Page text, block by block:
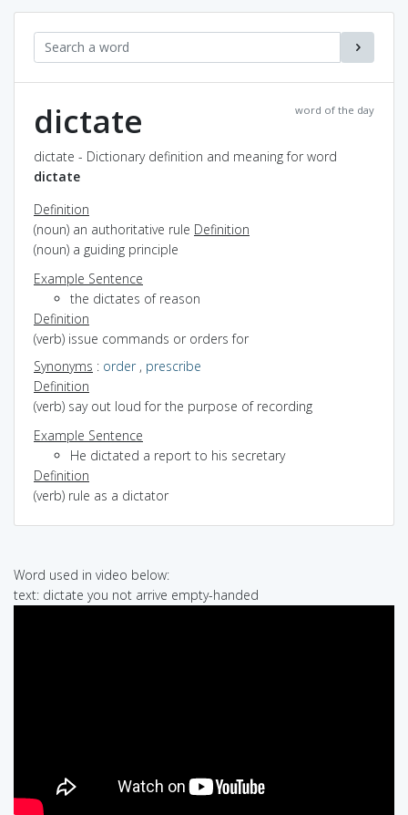
word of the day
dictate
dictate - Dictionary definition and meaning for word
dictate
Definition
(noun) an authoritative rule Definition
(noun) a guiding principle
Example Sentence
the dictates of reason
Definition
(verb) issue commands or orders for
Synonyms : order, prescribe
Definition
(verb) say out loud for the purpose of recording
Example Sentence
He dictated a report to his secretary
Definition
(verb) rule as a dictator
Word used in video below:
text: dictate you not arrive empty-handed